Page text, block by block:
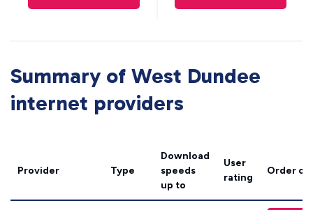
Summary of West Dundee
internet providers
Provider Type
Download
speeds
up to
User
rating
Order